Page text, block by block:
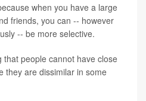
when you have a large
friends, you can -- however
-- be more selective.
that people cannot have close
they are dissimilar in some